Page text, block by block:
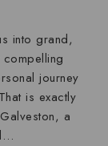
into grand,
journey
is exactly
a